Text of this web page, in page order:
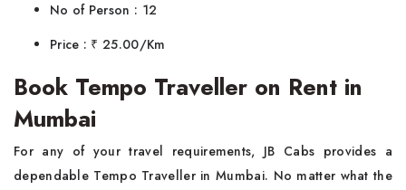
No of Person : 12
Price : ₹ 25.00/Km
Book Tempo Traveller on Rent in
Mumbai
For​‍​‌‍​‍‌​‍​‌‍​‍‌ any of your travel requirements, JB Cabs provides a
dependable Tempo Traveller in Mumbai. No matter what the